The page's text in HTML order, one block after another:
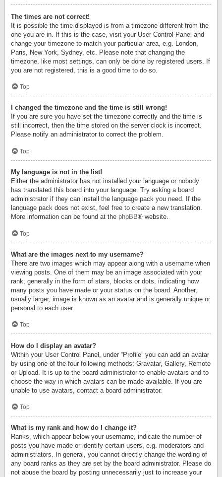
The times are not correct!
It is possible the time displayed is from a timezone different from the
one you are in. If this is the case, visit your User Control Panel and
change your timezone to match your particular area, e.g. London,
Paris, New York, Sydney, etc. Please note that changing the
timezone, like most settings, can only be done by registered users. If
you are not registered, this is a good time to do so.
Top
I changed the timezone and the time is still wrong!
If you are sure you have set the timezone correctly and the time is
still incorrect, then the time stored on the server clock is incorrect.
Please notify an administrator to correct the problem.
Top
My language is not in the list!
Either the administrator has not installed your language or nobody
has translated this board into your language. Try asking a board
administrator if they can install the language pack you need. If the
language pack does not exist, feel free to create a new translation.
More information can be found at the phpBB® website.
Top
What are the images next to my username?
There are two images which may appear along with a username when
viewing posts. One of them may be an image associated with your
rank, generally in the form of stars, blocks or dots, indicating how
many posts you have made or your status on the board. Another,
usually larger, image is known as an avatar and is generally unique or
personal to each user.
Top
How do I display an avatar?
Within your User Control Panel, under “Profile” you can add an avatar
by using one of the four following methods: Gravatar, Gallery, Remote
or Upload. It is up to the board administrator to enable avatars and to
choose the way in which avatars can be made available. If you are
unable to use avatars, contact a board administrator.
Top
What is my rank and how do I change it?
Ranks, which appear below your username, indicate the number of
posts you have made or identify certain users, e.g. moderators and
administrators. In general, you cannot directly change the wording of
any board ranks as they are set by the board administrator. Please do
not abuse the board by posting unnecessarily just to increase your